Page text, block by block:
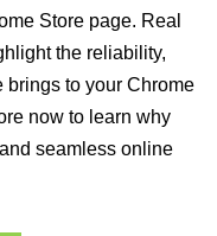
Store page. Real
the reliability,
brings to your Chrome
now to learn why
seamless online